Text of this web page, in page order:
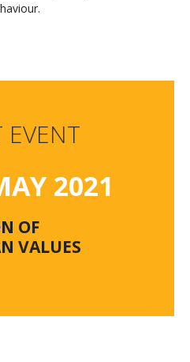
EVENT
2021
OF
VALUES